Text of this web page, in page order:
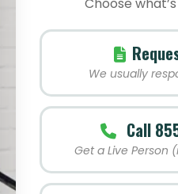
We usually
Call
Get a Live Person